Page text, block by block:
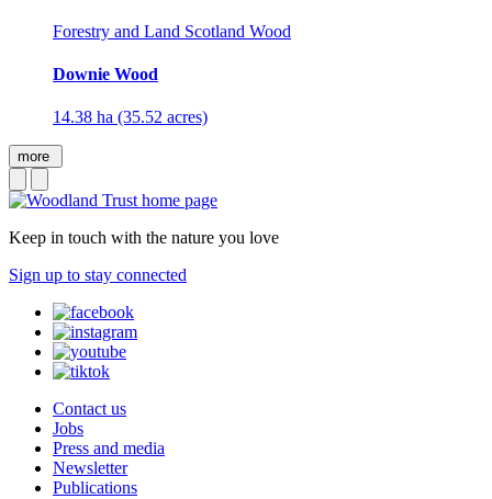
Forestry and Land Scotland Wood
Downie Wood
14.38 ha (35.52 acres)
more
Keep in touch with the nature you love
Sign up to stay connected
Contact us
Jobs
Press and media
Newsletter
Publications